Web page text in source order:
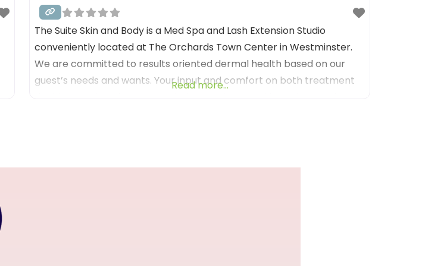
The Suite Skin and Body is a Med Spa and Lash Extension Studio
conveniently located at The Orchards Town Center in Westminster.
We are committed to results oriented dermal health based on our
guest’s needs and wants. Your input and comfort on both treatment
Read more...